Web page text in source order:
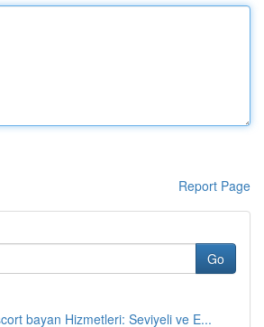
Report Page
Go
bayan Hizmetleri: Seviyeli ve E...